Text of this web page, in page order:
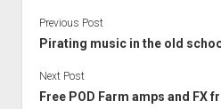
Previous Post
Pirating music in the old
Next Post
Free POD Farm amps and FX